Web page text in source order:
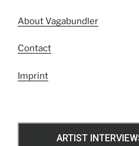
About Vagabundler
Contact
Imprint